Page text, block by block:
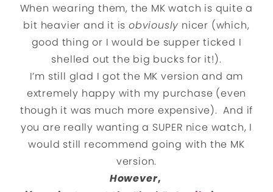
When wearing them, the MK watch is quite a
bit heavier and it isobviously nicer (which,
good thing or I would be supper ticked I
shelled out the big bucks for it!).
I’m still glad I got the MK version and am
extremely happy with my purchase (even
though it was much more expensive). And if
you are really wanting a SUPER nice watch, I
would still recommend going with the MK
version.
However,